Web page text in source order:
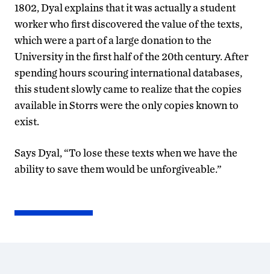
1802, Dyal explains that it was actually a student
worker who first discovered the value of the texts,
which were a part of a large donation to the
University in the first half of the 20th century. After
spending hours scouring international databases,
this student slowly came to realize that the copies
available in Storrs were the only copies known to
exist.
Says Dyal, “To lose these texts when we have the
ability to save them would be unforgiveable.”